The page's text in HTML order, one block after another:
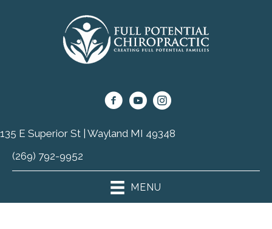
135 E Superior St | Wayland MI 49348
(269) 792-9952
MENU